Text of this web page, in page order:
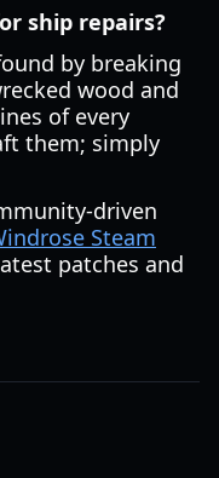
ship repairs?
by breaking
wood and
of every
them; simply
driven
Steam
patches and